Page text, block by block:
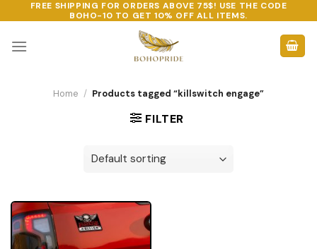
to
content
FREE SHIPPING FOR ORDERS ABOVE 75$! USE THE CODE
BOHO-10 TO GET 10% OFF ALL ITEMS.
Home / Products tagged “killswitch engage”
FILTER